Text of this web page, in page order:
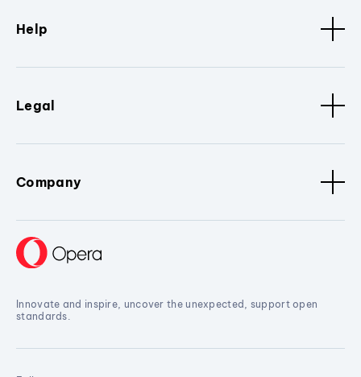
Help
Legal
Company
Innovate and inspire, uncover the unexpected, support open
standards.